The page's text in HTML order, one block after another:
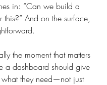
in: “Can we build a
And on the surface,
the moment that matters
a dashboard should give
what they need—not just